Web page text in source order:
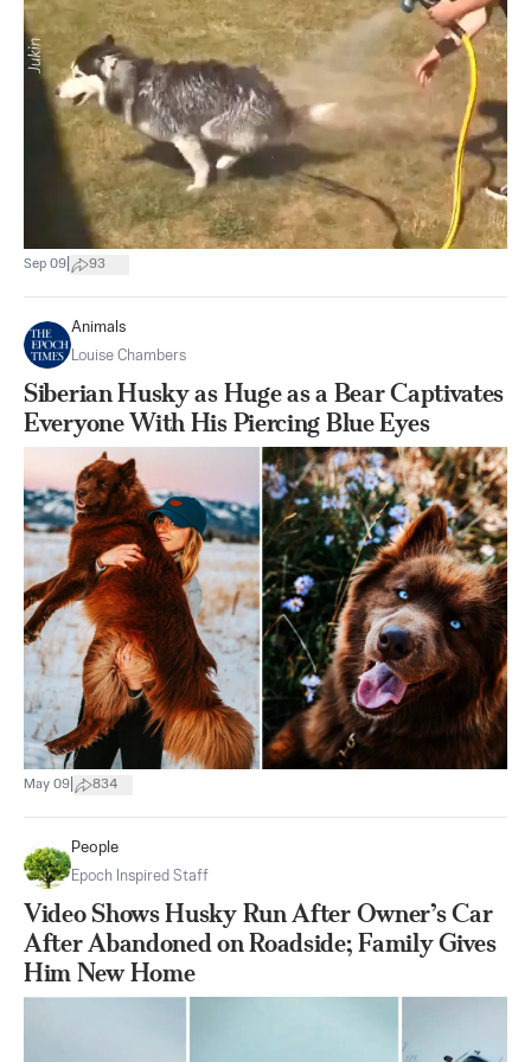
Sep 09 93
Animals
Louise Chambers
Siberian Husky as Huge as a Bear Captivates
Everyone With His Piercing Blue Eyes
May 09 834
People
Epoch Inspired Staff
Video Shows Husky Run After Owner’s Car
After Abandoned on Roadside; Family Gives
Him New Home